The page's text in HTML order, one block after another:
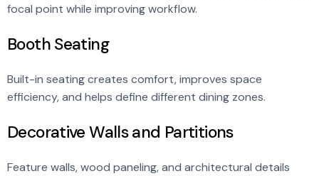
focal point while improving workflow.
Booth Seating
Built-in seating creates comfort, improves space
efficiency, and helps define different dining zones.
Decorative Walls and Partitions
Feature walls, wood paneling, and architectural details